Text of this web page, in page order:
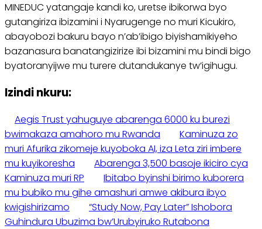
MINEDUC yatangaje kandi ko, uretse ibikorwa byo
gutangiriza ibizamini i Nyarugenge no muri Kicukiro,
abayobozi bakuru bayo n’ab’ibigo biyishamikiyeho
bazanasura banatangizirize ibi bizamini mu bindi bigo
byatoranyijwe mu turere dutandukanye tw’igihugu.
Izindi nkuru:
Aegis Trust yahuguye abarenga 6000 ku burezi
bwimakaza amahoro mu Rwanda
Kaminuza zo
muri Afurika zikomeje kuyoboka AI, iza Leta ziri imbere
mu kuyikoresha
Abarenga 3,500 basoje ikiciro cya
Kaminuza muri RP
Ibitabo byinshi birimo kuborera
mu bubiko mu gihe amashuri amwe akibura ibyo
kwigishirizamo
“Study Now, Pay Later” Ishobora
Guhindura Ubuzima bw’Urubyiruko Rutabona